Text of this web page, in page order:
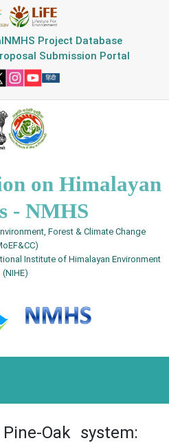
NMHS Project Database
Submission Portal
on Himalayan
- NMHS
Forest & Climate Change
Institute of Himalayan Environment
(NIHE)
Pine-Oak system: